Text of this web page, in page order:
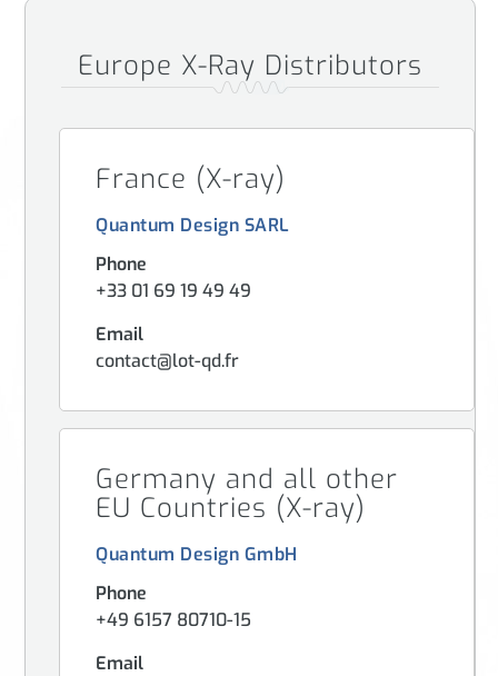
Europe X-Ray Distributors
France (X-ray)
Quantum Design SARL
Phone
+33 01 69 19 49 49
Email
contact@lot-qd.fr
Germany and all other
EU Countries (X-ray)
Quantum Design GmbH
Phone
+49 6157 80710-15
Email